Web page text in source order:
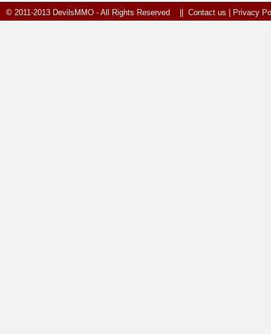
© 2011-2013 DevilsMMO - All Rights Reserved || Contact us Privacy